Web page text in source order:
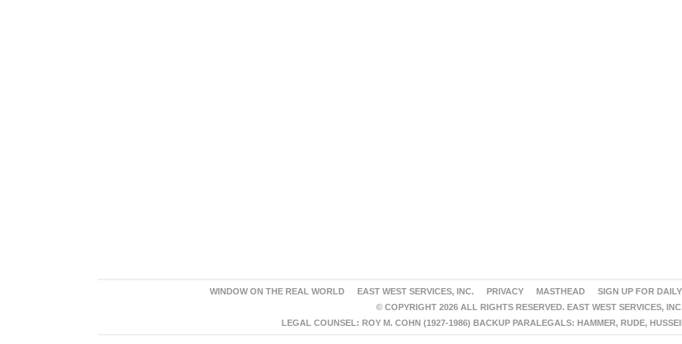
WINDOW ON THE REAL WORLD EAST WEST SERVICES, INC. PRIVACY MASTHEAD SIGN UP FOR
© COPYRIGHT 2026 ALL RIGHTS RESERVED. EAST WEST SERVICES,
LEGAL COUNSEL: ROY M. COHN (1927-1986) BACKUP PARALEGALS: HAMMER, RUDE,